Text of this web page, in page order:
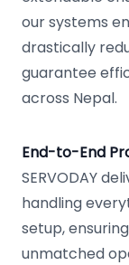
our systems
drastically
guarantee
across Nepal.
End-to-End
SERVODAY
handling
setup,
unmatched